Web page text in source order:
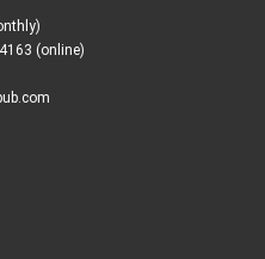
(online)